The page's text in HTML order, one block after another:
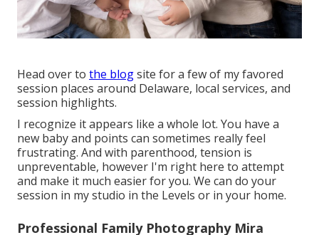
Head over to the blogsite for a few of my favored
session places around Delaware, local services, and
session highlights.
I recognize it appears like a whole lot. You have a
new baby and points can sometimes really feel
frustrating. And with parenthood, tension is
unpreventable, however I'm right here to attempt
and make it much easier for you. We can do your
session in my studio in the Levels or in your home.
Professional Family Photography Mira